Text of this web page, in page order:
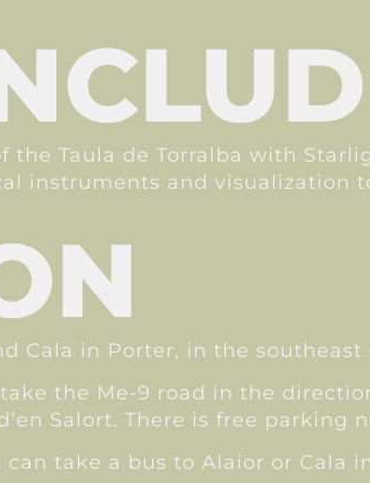
Taula de Torralba with
instruments and visualization
Cala in Porter, in the southeast
the Me-9 road in the
Salort. There is free parking
can take a bus to Alaior or Cala